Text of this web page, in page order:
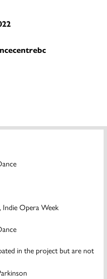
Indie Opera Week
in the project but are not